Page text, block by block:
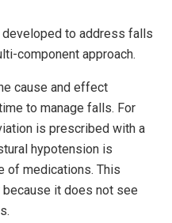
developed to address falls
component approach.
cause and effect
to manage falls. For
is prescribed with a
hypotension is
of medications. This
it does not see